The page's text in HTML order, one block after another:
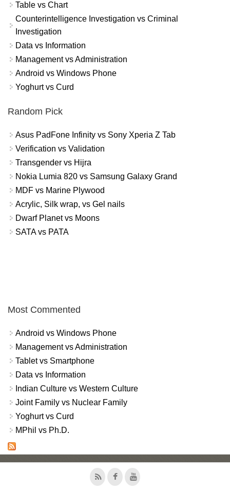
Table vs Chart
Counterintelligence Investigation vs Criminal
Investigation
Data vs Information
Management vs Administration
Android vs Windows Phone
Yoghurt vs Curd
Random Pick
Asus PadFone Infinity vs Sony Xperia Z Tab
Verification vs Validation
Transgender vs Hijra
Nokia Lumia 820 vs Samsung Galaxy Grand
MDF vs Marine Plywood
Acrylic, Silk wrap, vs Gel nails
Dwarf Planet vs Moons
SATA vs PATA
Most Commented
Android vs Windows Phone
Management vs Administration
Tablet vs Smartphone
Data vs Information
Indian Culture vs Western Culture
Joint Family vs Nuclear Family
Yoghurt vs Curd
MPhil vs Ph.D.